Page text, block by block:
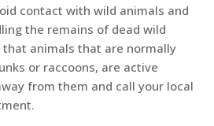
contact with wild animals and
the remains of dead wild
that animals that are normally
or raccoons, are active
from them and call your local